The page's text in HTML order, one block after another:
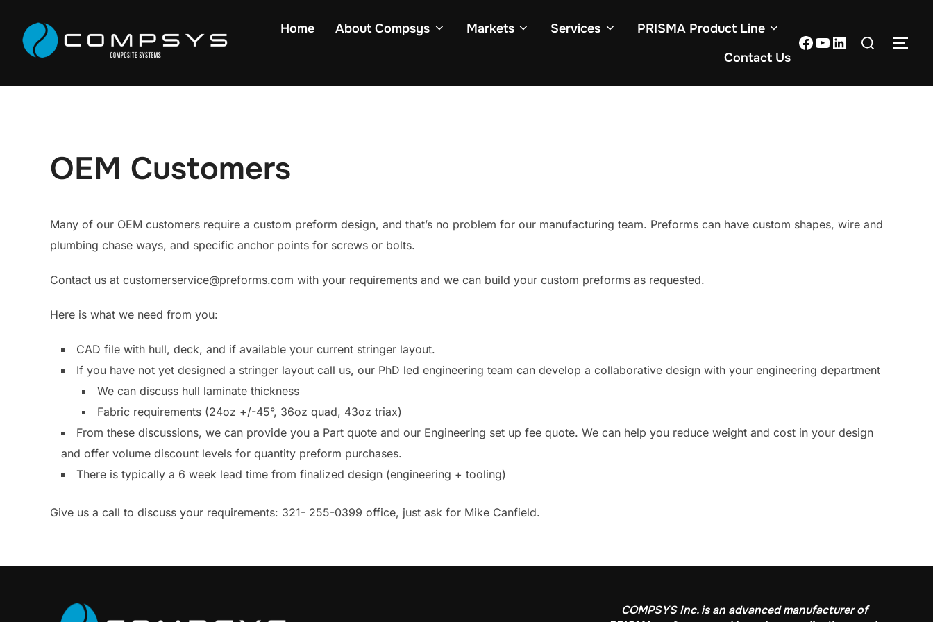
Home About Compsys Markets Services
PRISMA Product Line
Contact Us
OEM Customers
Many of our OEM customers require a custom preform design, and that’s no problem for our manufacturing team. Preforms can have custom shapes, wire and
plumbing chase ways, and specific anchor points for screws or bolts.
Contact us at customerservice@preforms.com with your requirements and we can build your custom preforms as requested.
Here is what we need from you:
CAD file with hull, deck, and if available your current stringer layout.
If you have not yet designed a stringer layout call us, our PhD led engineering team can develop a collaborative design with your engineering department
We can discuss hull laminate thickness
Fabric requirements (24oz +/-45°, 36oz quad, 43oz triax)
From these discussions, we can provide you a Part quote and our Engineering set up fee quote. We can help you reduce weight and cost in your design
and offer volume discount levels for quantity preform purchases.
There is typically a 6 week lead time from finalized design (engineering + tooling)
Give us a call to discuss your requirements: 321- 255-0399 office, just ask for Mike Canfield.
COMPSYS Inc. is an advanced manufacturer of